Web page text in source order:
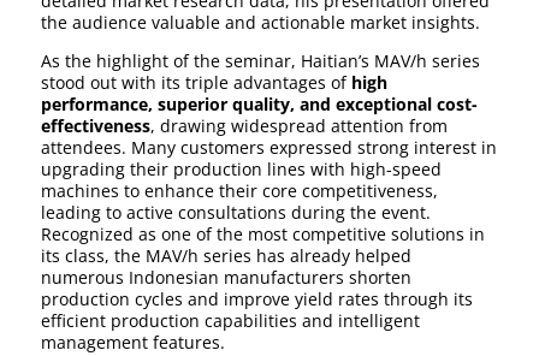
the audience valuable and actionable market insights.
As the highlight of the seminar, Haitian’s MAV/h series
stood out with its triple advantages of high
performance, superior quality, and exceptional cost-
effectiveness, drawing widespread attention from
attendees. Many customers expressed strong interest in
upgrading their production lines with high-speed
machines to enhance their core competitiveness,
leading to active consultations during the event.
Recognized as one of the most competitive solutions in
its class, the MAV/h series has already helped
numerous Indonesian manufacturers shorten
production cycles and improve yield rates through its
efficient production capabilities and intelligent
management features.